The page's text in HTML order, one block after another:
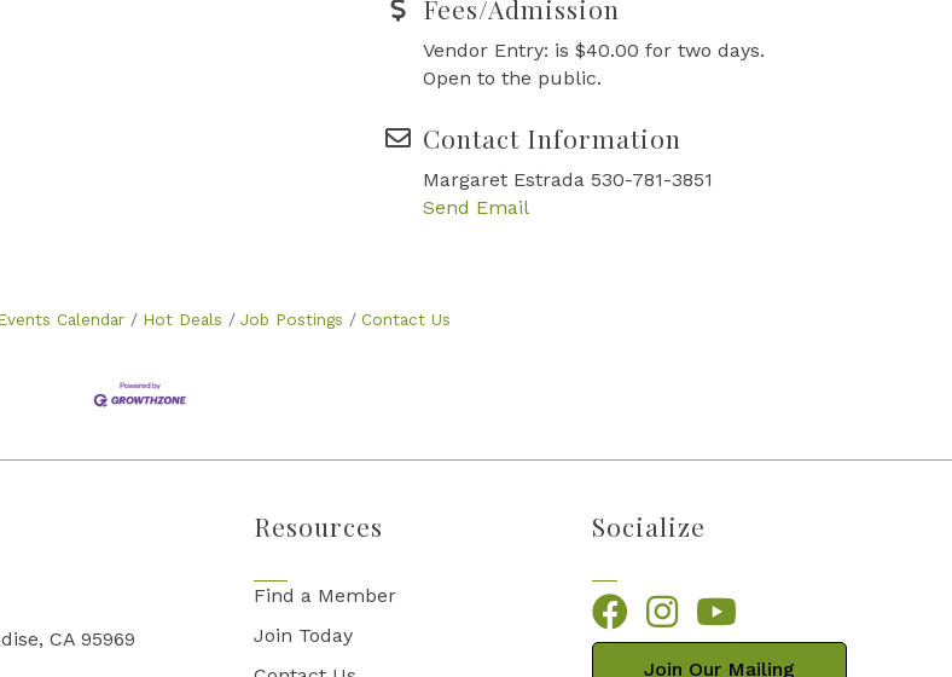
Fees/Admission
Vendor Entry: is $40.00 for two days.
Open to the public.
Contact Information
Margaret Estrada 530-781-3851
Send Email
Calendar Hot Deals Job Postings Contact Us
CA 95969
Resources
Find a Member
Join Today
Socialize
FacebookInstagram
YouTube
Join Our Mailing